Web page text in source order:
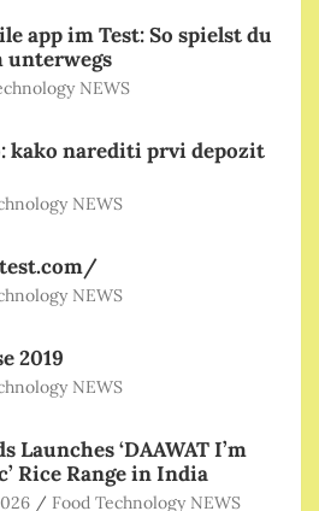
app im Test: So spielst du
unterwegs
NEWS
kako narediti prvi depozit
NEWS
NEWS
2019
NEWS
Launches ‘DAAWAT I’m
Rice Range in India
Food Technology NEWS